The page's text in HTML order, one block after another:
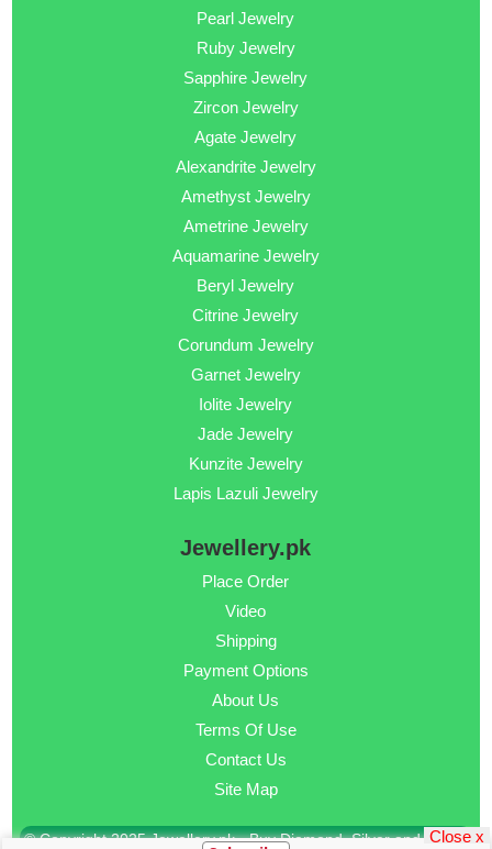
Pearl Jewelry
Ruby Jewelry
Sapphire Jewelry
Zircon Jewelry
Agate Jewelry
Alexandrite Jewelry
Amethyst Jewelry
Ametrine Jewelry
Aquamarine Jewelry
Beryl Jewelry
Citrine Jewelry
Corundum Jewelry
Garnet Jewelry
Iolite Jewelry
Jade Jewelry
Kunzite Jewelry
Lapis Lazuli Jewelry
Jewellery.pk
Place Order
Video
Shipping
Payment Options
About Us
Terms Of Use
Contact Us
Site Map
© Copyright 2025 Jewellery.pk - Buy Diamond, Silver and GoldClose x